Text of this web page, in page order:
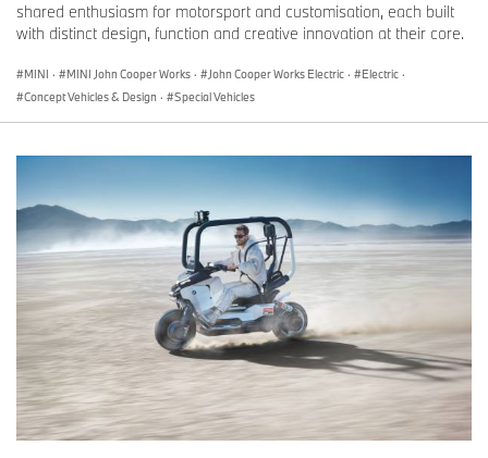
shared enthusiasm for motorsport and customisation, each built
with distinct design, function and creative innovation at their core.
MINI · MINI John Cooper Works · John Cooper Works Electric · Electric ·
Concept Vehicles & Design · Special Vehicles